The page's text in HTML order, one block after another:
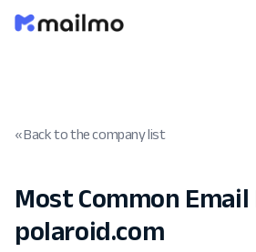
« Back to the company list
Most Common
polaroid.com